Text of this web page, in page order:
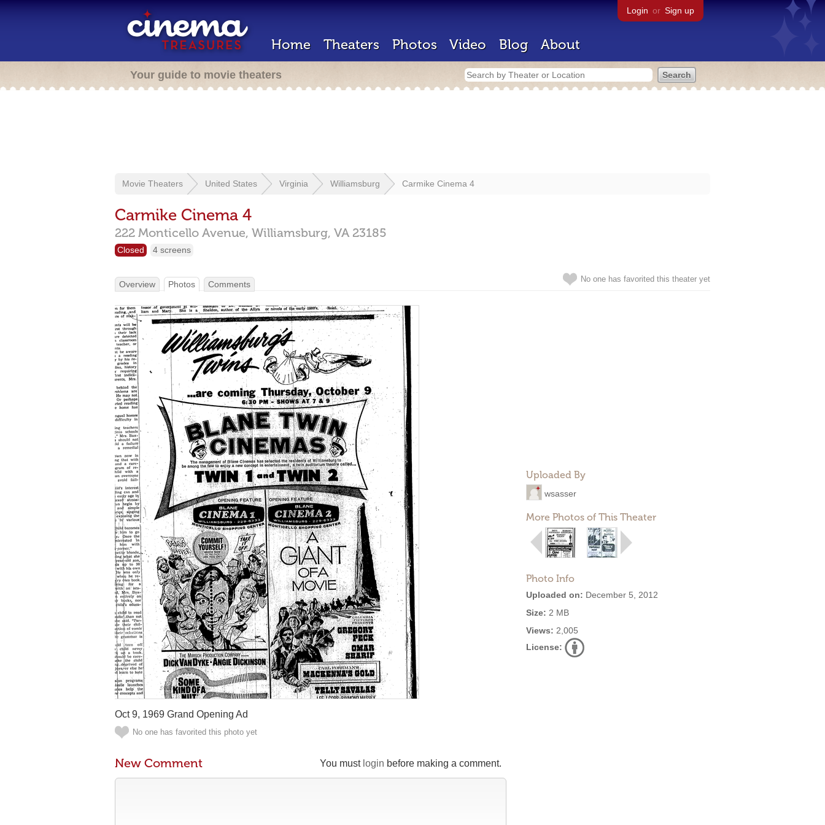
Login or Sign up
Home Theaters Photos Video Blog About
Your guide to movie theaters
Movie Theaters United States Virginia Williamsburg Carmike Cinema 4
Carmike Cinema 4
222 Monticello Avenue, Williamsburg, VA 23185
Closed 4 screens
No one has favorited this theater yet
Overview Photos Comments
Uploaded By
wsasser
More Photos of This Theater
Photo Info
Uploaded on: December 5, 2012
Size: 2 MB
Views: 2,005
License:
Oct 9, 1969 Grand Opening Ad
No one has favorited this photo yet
You must login before making a comment.
New Comment